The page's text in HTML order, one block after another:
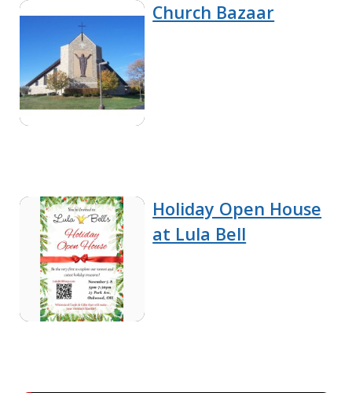
Church Bazaar
Holiday Open House
at Lula Bell